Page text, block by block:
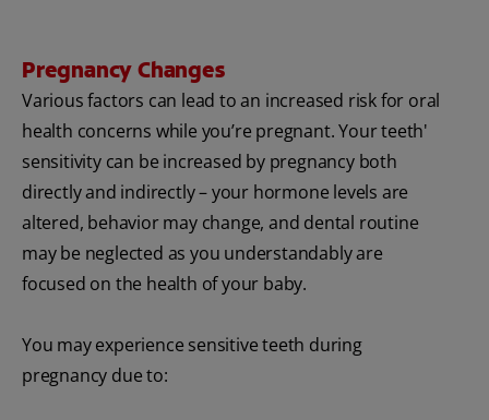
Pregnancy Changes
Various factors can lead to an increased risk for oral
health concerns while you’re pregnant. Your teeth'
sensitivity can be increased by pregnancy both
directly and indirectly – your hormone levels are
altered, behavior may change, and dental routine
may be neglected as you understandably are
focused on the health of your baby.
You may experience sensitive teeth during
pregnancy due to: